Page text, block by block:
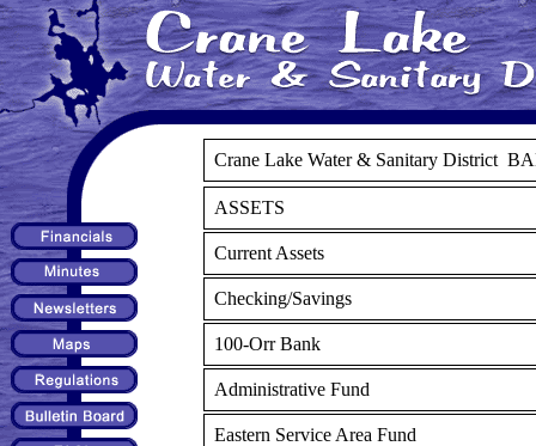
Crane Lake Water & Sanitary District
ASSETS
Current Assets
Checking/Savings
100-Orr Bank
Administrative Fund
Eastern Service Area Fund